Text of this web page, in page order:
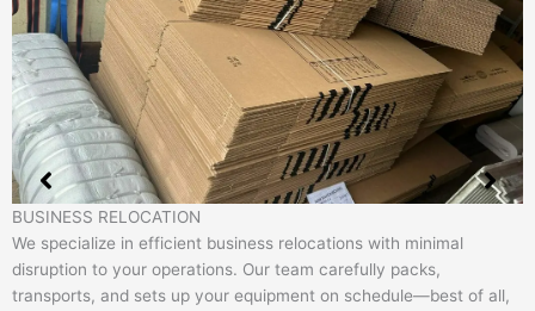
BUSINESS RELOCATION
We specialize in efficient business relocations with minimal
disruption to your operations. Our team carefully packs,
transports, and sets up your equipment on schedule—best of all,